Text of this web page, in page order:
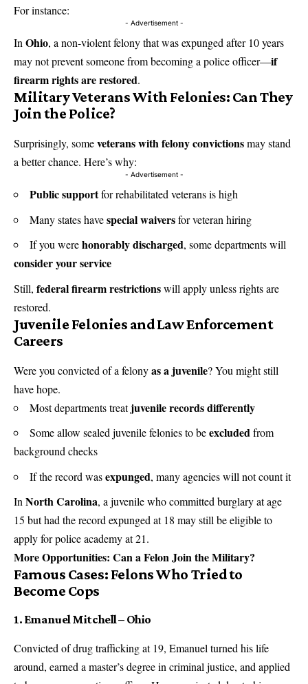
For instance:
- Advertisement -
InOhio, a non-violent felony that was expunged after 10 years
may not prevent someone from becoming a police officer—if
firearm rights are restored.
Military Veterans With Felonies: Can They
Join the Police?
Surprisingly, someveterans with felony convictionsmay stand
a better chance. Here’s why:
- Advertisement -
Public supportfor rehabilitated veterans is high
Many states havespecial waiversfor veteran hiring
If you werehonorably discharged, some departments will
consider your service
Still, federal firearm restrictionswill apply unless rights are
restored.
Juvenile Felonies and Law Enforcement
Careers
Were you convicted of a felonyas a juvenile? You might still
have hope.
Most departments treatjuvenile records differently
Some allow sealed juvenile felonies to beexcludedfrom
background checks
If the record wasexpunged, many agencies will not count it
InNorth Carolina, a juvenile who committed burglary at age
15 but had the record expunged at 18 may still be eligible to
apply for police academy at 21.
More Opportunities: Can a Felon Join the Military?
Famous Cases: Felons Who Tried to
Become Cops
1. Emanuel Mitchell – Ohio
Convicted of drug trafficking at 19, Emanuel turned his life
around, earned a master’s degree in criminal justice, and applied